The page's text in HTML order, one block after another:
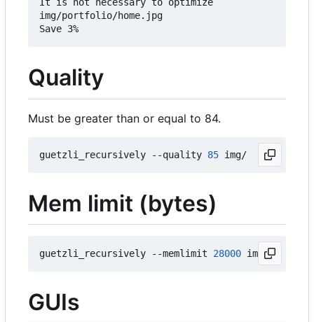
img/portfolio/home.jpg
Quality
Must be greater than or equal to 84.
guetzli_recursively --quality 85
Mem limit (bytes)
guetzli_recursively --memlimit 28000
GUIs